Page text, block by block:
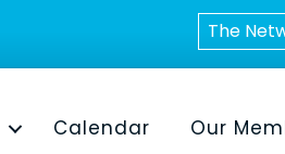
The
Calendar Our